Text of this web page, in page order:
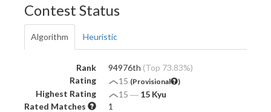
Contest Status
Algorithm Heuristic
Rank 94976th (Top 73.83%)
Rating
15 (Provisional )
Highest Rating 15 ― 15 Kyu
Rated Matches
1